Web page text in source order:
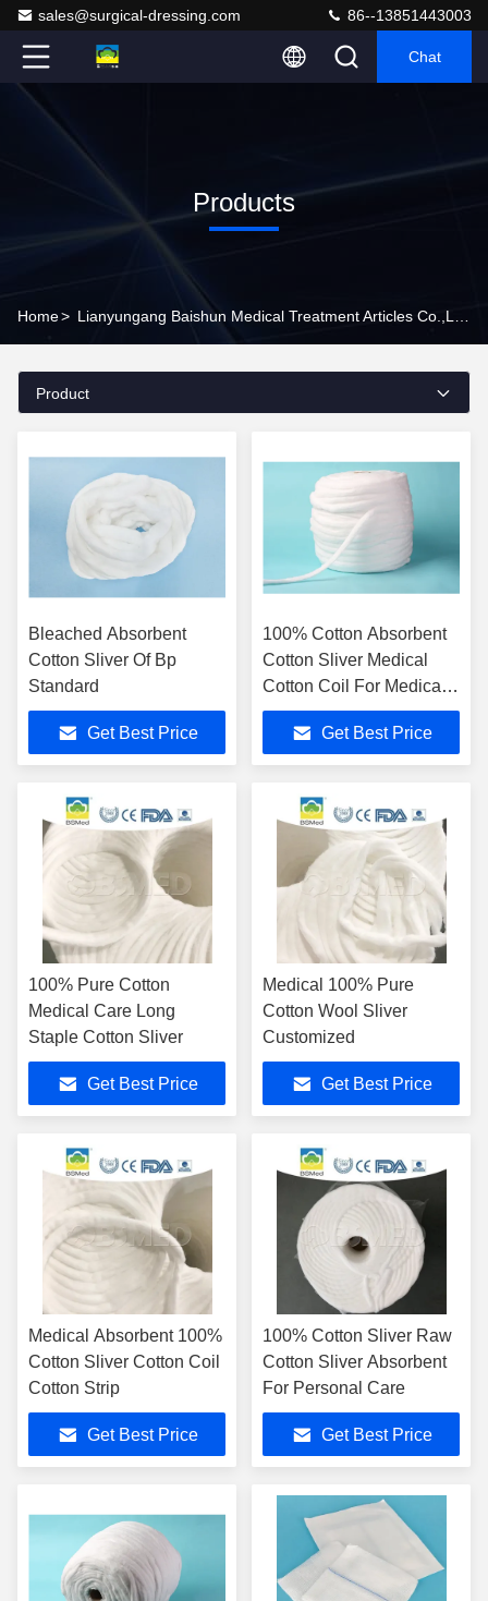
sales@surgical-dressing.com 86--13851443003
Chat
Products
Home>
Product
Bleached Absorbent
Cotton Sliver Of Bp
Standard
Get Best Price
100% Cotton Absorbent
Cotton Sliver Medical
Cotton Coil For Medical
Hospital
Get Best Price
100% Pure Cotton
Medical Care Long
Staple Cotton Sliver
Get Best Price
Medical 100% Pure
Cotton Wool Sliver
Customized
Get Best Price
Medical Absorbent 100%
Cotton Sliver Cotton Coil
Cotton Strip
Get Best Price
100% Cotton Sliver Raw
Cotton Sliver Absorbent
For Personal Care
Get Best Price